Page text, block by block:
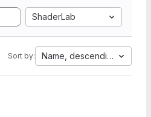
ShaderLab
Sort by: Name, descending